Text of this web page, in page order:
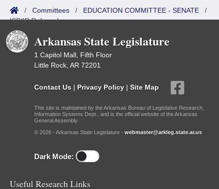
/ Committees / EDUCATION COMMITTEE - SENATE /
ISP/IR Referred
Arkansas State Legislature
1 Capitol Mall, Fifth Floor
Little Rock, AR 72201
Contact Us | Privacy Policy | Site Map
This site is maintained by the Arkansas Bureau of Legislative Research,
Information Systems Dept., and is the official website of the Arkansas
General Assembly.
© 2026 - Arkansas State Legislature - webmaster@arkleg.state.ar.us
Dark Mode:
Useful Research Links